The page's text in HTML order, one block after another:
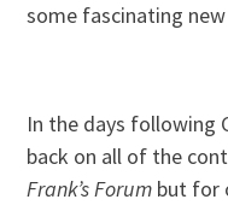
some fascinating
In the days following
back on all of the
Frank’s Forum but for